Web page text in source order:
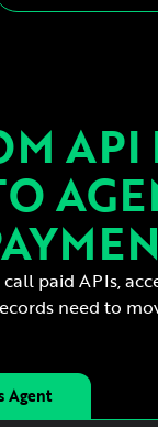
API
paid APIs,
need to
Agent